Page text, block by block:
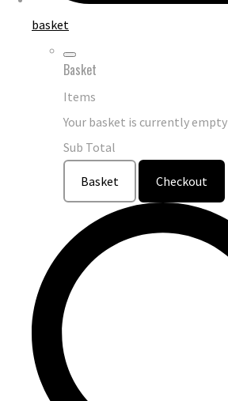
basket
Basket
Items
Your basket is currently empty
Sub Total
Basket Checkout